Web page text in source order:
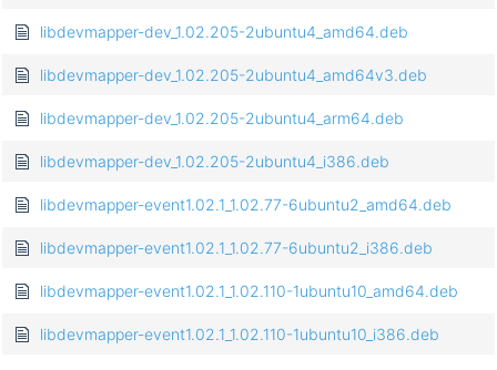
libdevmapper-dev_1.02.205-2ubuntu4_amd64.deb
libdevmapper-dev_1.02.205-2ubuntu4_amd64v3.deb
libdevmapper-dev_1.02.205-2ubuntu4_arm64.deb
libdevmapper-dev_1.02.205-2ubuntu4_i386.deb
libdevmapper-event1.02.1_1.02.77-6ubuntu2_amd64.deb
libdevmapper-event1.02.1_1.02.77-6ubuntu2_i386.deb
libdevmapper-event1.02.1_1.02.110-1ubuntu10_amd64.deb
libdevmapper-event1.02.1_1.02.110-1ubuntu10_i386.deb